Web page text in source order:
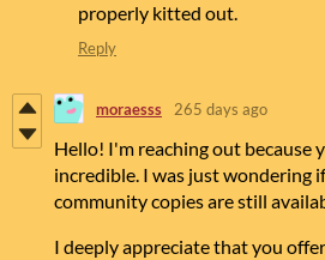
properly kitted out.
Reply
moraesss 265 days ago
Hello! I'm reaching out because
incredible. I was just wondering
community copies are still
I deeply appreciate that you